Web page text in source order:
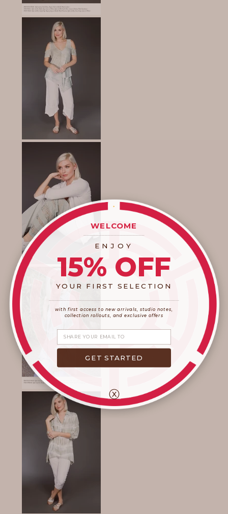
WELCOME
ENJOY
15% OFF
YOUR FIRST SELECTION
with first access to new arrivals, studio notes,
collection rollouts, and exclusive offers
Share your email
GET STARTED
ⓧ